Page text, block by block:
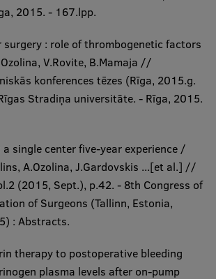
2015. - 167.lpp.
surgery : role of thrombogenetic factors
V.Rovite, B.Mamaja //
konferences tēzes (Rīga, 2015.g.
Stradiņa universitāte. - Rīga, 2015.
single center five-year experience /
A.Ozolina, J.Gardovskis ...[et al.] //
(2015, Sept.), p.42. - 8th Congress of
of Surgeons (Tallinn, Estonia,
: Abstracts.
therapy to postoperative bleeding
plasma levels after on-pump